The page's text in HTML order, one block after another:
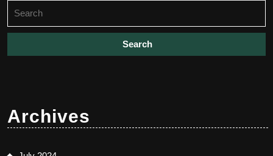
for:
Archives